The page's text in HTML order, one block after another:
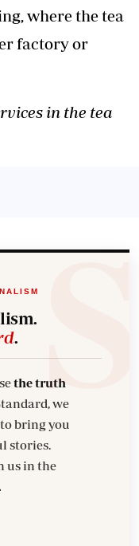
where the tea
factory or
in the tea
.
the truth
we
bring you
stories.
us in the